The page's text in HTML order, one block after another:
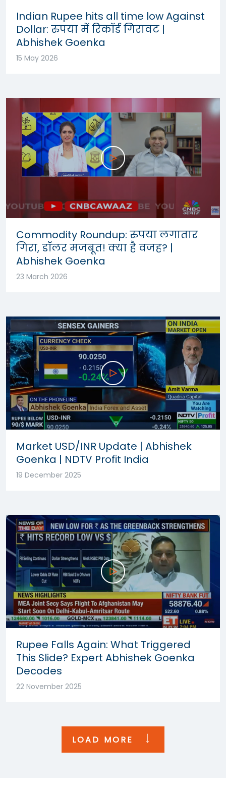
Indian Rupee hits all time low Against
Dollar: रुपया में रिकॉर्ड गिरावट |
Abhishek Goenka
15 May 2026
Commodity Roundup: रुपया लगातार
गिरा, डॉलर मजबूत! क्या है वजह? |
Abhishek Goenka
23 March 2026
Market USD/INR Update | Abhishek
Goenka | NDTV Profit India
19 December 2025
Rupee Falls Again: What Triggered
This Slide? Expert Abhishek Goenka
Decodes
22 November 2025
LOAD MORE